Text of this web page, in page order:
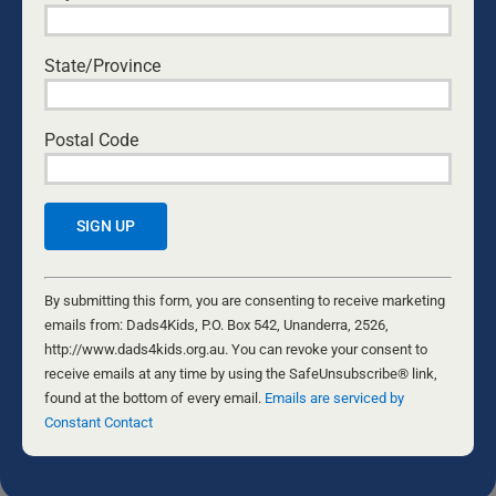
COME WITH CURIOSITY: HOW DADS CAN
BUILD OPEN COMMUNICATION WITH THEIR
KIDS
National Center for Fathering•August 6, 2026
THE FORGE
ARE WE OUTLIVING MARRIAGE?
EVIDENCE-BASED ADVOCACY
David Maywald • July 20, 2026
The opinions of the various writers are not necessarily the opinion of
State/Province
Postal Code
Constant
Contact
Use.
Please
leave
this
field
By submitting this form, you are consenting to receive marketing
emails from: Dads4Kids, P.O. Box 542, Unanderra, 2526,
http://www.dads4kids.org.au. You can revoke your consent to
receive emails at any time by using the SafeUnsubscribe® link,
found at the bottom of every email. Emails are serviced by
Constant Contact